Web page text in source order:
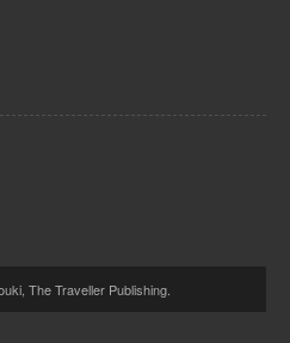
The Traveller Publishing.